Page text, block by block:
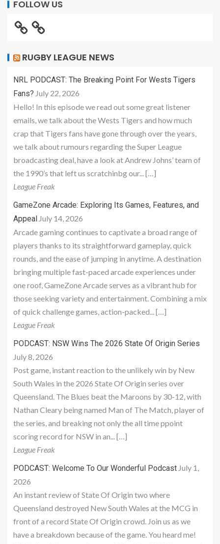
FOLLOW US
RUGBY LEAGUE NEWS
NRL PODCAST: The Breaking Point For Wests Tigers
Fans? July 22, 2026
Hello! In this episode we read out some great listener
emails, we talk about the Wests Tigers and how much
crap that Tigers fans have gone through over the years,
we talk about rumours regarding the Super League
broadcasting deal, have a look at Andrew Johns’ team of
the 1990’s that left us scratchinbg our... […]
League Freak
GameZone Arcade: Exploring Its Games, Features, and
Appeal July 14, 2026
Arcade gaming continues to captivate a broad range of
players thanks to its straightforward gameplay, quick
rounds, and the ease of jumping in anytime. A destination
bringing multiple fast-paced arcade experiences under
one roof, GameZone Arcade serves as a vibrant hub for
those seeking variety and entertainment. Combining a mix
of quick challenge games, action-packed... […]
League Freak
PODCAST: NSW Wins The 2026 State Of Origin Series
July 8, 2026
Post game, instant reaction to the unlikely win by New
South Wales in the 2026 State Of Origin series over
Queensland. The Blues beat the Maroons by 30-12, with
Nathan Cleary being named Man of The Match, player of
the series, and breaking not only the all time ppoint
scoring record for NSW in an... […]
League Freak
PODCAST: Welcome To Our Wonderful Podcast July 1,
2026
An instant review of State Of Origin two where
Queensland destroyed New South Wales at the MCG in
front of a record State Of Origin crowd. Join us as we
have a breakdown because of the game. You heard me!